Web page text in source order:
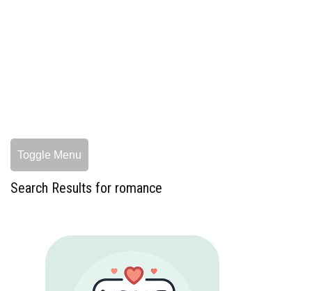
Toggle Menu
Search Results for romance